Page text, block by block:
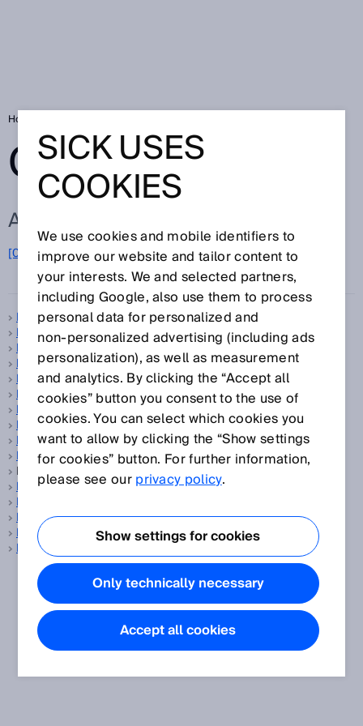
Home
GLOSSARY
ALL TERMS FOR B
[0-9] A B C D E F G H I J K L M
P Q R S T U V W X Y
B-type standard
B10d
Background suppression
Balanced
Barcode
Barcode reader
Base distance
Battery management system
Battery production
Belt stop
BGS, seeBackground suppression
Blanking
Blind zone
Blind zone-free
Building automation
Bypass
SICK USES
COOKIES
We use cookies and mobile identifiers to
improve our website and tailor content to
your interests. We and selected partners,
including Google, also use them to process
personal data for personalized and
non‑personalized advertising (including ads
personalization), as well as measurement
and analytics. By clicking the “Accept all
cookies” button you consent to the use of
cookies. You can select which cookies you
want to allow by clicking the “Show settings
for cookies” button. For further information,
please see ourprivacy policy.
Show settings for cookies
Only technically necessary
Accept all cookies